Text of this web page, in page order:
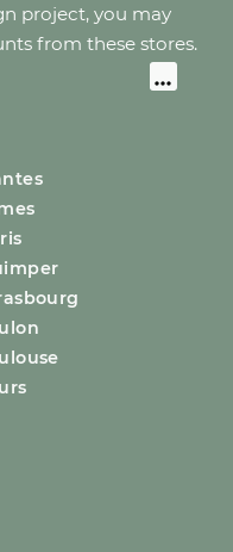
project, you may
from these stores.